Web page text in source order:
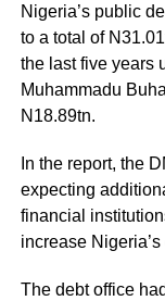
Nigeria’s public
to a total of
the last five years
Muhammadu
N18.89tn.
In the report, the
expecting
financial
increase Nigeria’s
The debt office